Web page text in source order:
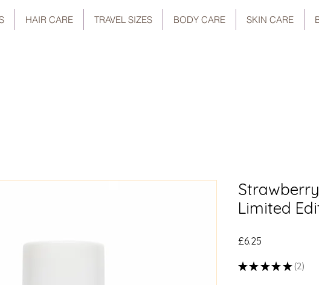
HAIR CARE TRAVEL SIZES BODY CARE SKIN CARE
Limited
£6.25
★ ★ ★ ★ ★ 2
2